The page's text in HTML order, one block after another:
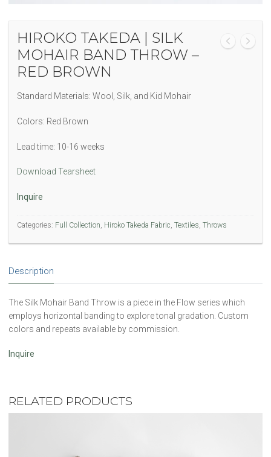
HIROKO TAKEDA | SILK
MOHAIR BAND THROW –
RED BROWN
Standard Materials: Wool, Silk, and Kid Mohair
Colors: Red Brown
Lead time: 10-16 weeks
Download Tearsheet
Inquire
Categories: Full Collection, Hiroko Takeda Fabric, Textiles, Throws
Description
The Silk Mohair Band Throw is a piece in the Flow series which
employs horizontal banding to explore tonal gradation. Custom
colors and repeats available by commission.
Inquire
RELATED PRODUCTS